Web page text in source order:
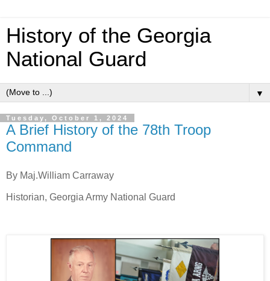
History of the Georgia
National Guard
▼
Tuesday, October 1, 2024
A Brief History of the 78th Troop
Command
By Maj.William Carraway
Historian, Georgia Army National Guard